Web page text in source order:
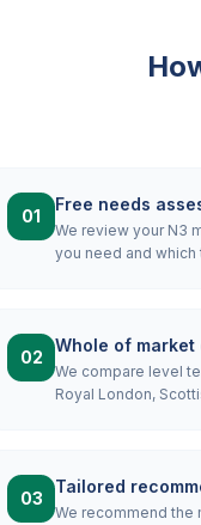
01
Free needs
We review your N3
you need and
02
Whole of market
We compare level
Royal London,
03
Tailored
We recommend the